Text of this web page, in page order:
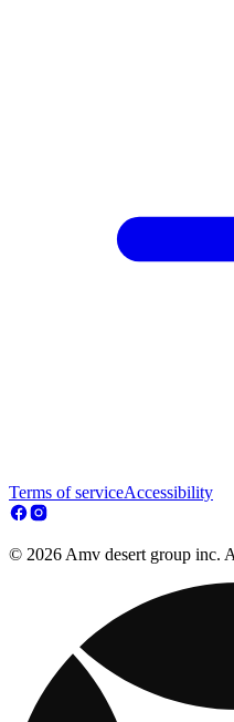
Terms of serviceAccessibility
© 2026 Amv desert group inc.